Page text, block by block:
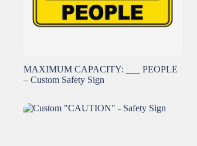
MAXIMUM CAPACITY: ___ PEOPLE
– Custom Safety Sign